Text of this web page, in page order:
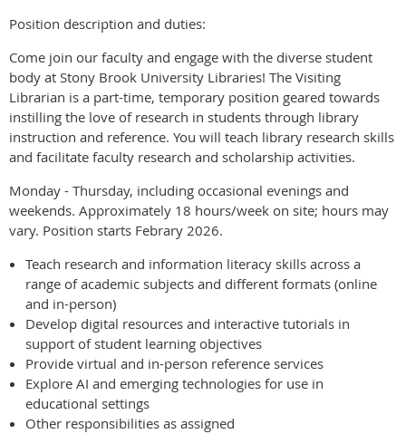
Position description and duties:
Come join our faculty and engage with the diverse student
body at Stony Brook University Libraries! The Visiting
Librarian is a part-time, temporary position geared towards
instilling the love of research in students through library
instruction and reference. You will teach library research skills
and facilitate faculty research and scholarship activities.
Monday - Thursday, including occasional evenings and
weekends. Approximately 18 hours/week on site; hours may
vary. Position starts Febrary 2026.
Teach research and information literacy skills across a
range of academic subjects and different formats (online
and in-person)
Develop digital resources and interactive tutorials in
support of student learning objectives
Provide virtual and in-person reference services
Explore AI and emerging technologies for use in
educational settings
Other responsibilities as assigned